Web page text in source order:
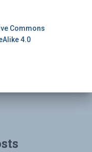
Commons
4.0